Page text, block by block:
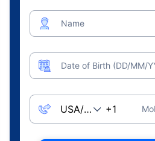
Name
Date of Birth (DD/MM/